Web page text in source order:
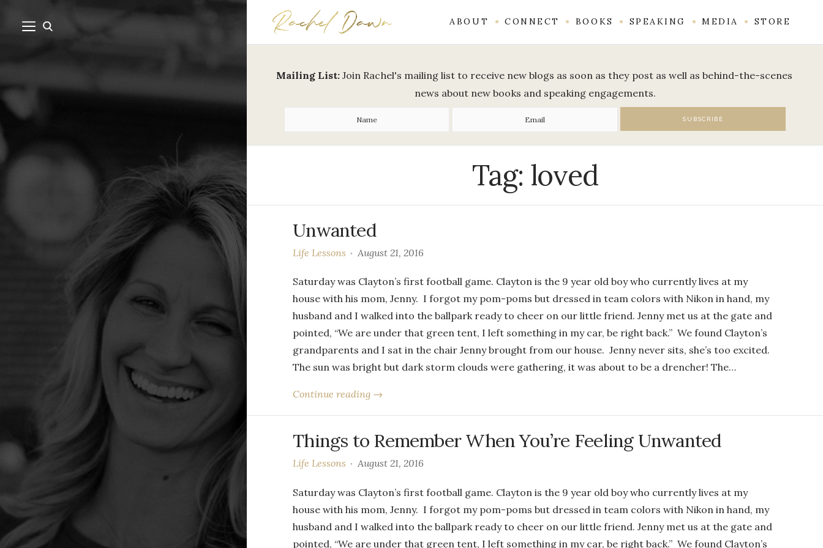
ABOUT CONNECT BOOKS SPEAKING MEDIA STORE
Mailing List: Join Rachel's mailing list to receive new blogs as soon as they post as well as behind-the-scenes
news about new books and speaking engagements.
Tag: loved
Unwanted
Life Lessons August 21, 2016
Saturday was Clayton’s first football game. Clayton is the 9 year old boy who currently lives at my
house with his mom, Jenny. I forgot my pom-poms but dressed in team colors with Nikon in hand, my
husband and I walked into the ballpark ready to cheer on our little friend. Jenny met us at the gate and
pointed, “We are under that green tent, I left something in my car, be right back.” We found Clayton’s
grandparents and I sat in the chair Jenny brought from our house. Jenny never sits, she’s too excited.
The sun was bright but dark storm clouds were gathering, it was about to be a drencher! The…
Continue reading →
Things to Remember When You’re Feeling Unwanted
Life Lessons August 21, 2016
Saturday was Clayton’s first football game. Clayton is the 9 year old boy who currently lives at my
house with his mom, Jenny. I forgot my pom-poms but dressed in team colors with Nikon in hand, my
husband and I walked into the ballpark ready to cheer on our little friend. Jenny met us at the gate and
pointed, “We are under that green tent, I left something in my car, be right back.” We found Clayton’s